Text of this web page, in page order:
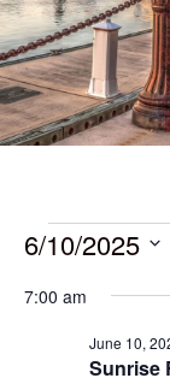
6/10/2025
date.
7:00 am
Sunrise
June 10,